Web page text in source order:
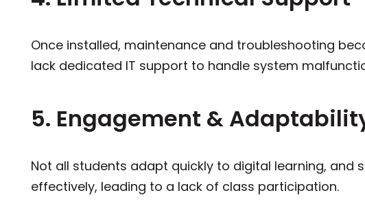
Once installed, maintenance and troubleshooting
lack dedicated IT support to handle system
5. Engagement &
Not all students adapt quickly to digital learning, and
effectively, leading to a lack of class participation.